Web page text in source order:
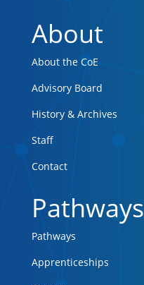
About
About the CoE
Advisory Board
History & Archives
Staff
Contact
Pathways
Pathways
Apprenticeships